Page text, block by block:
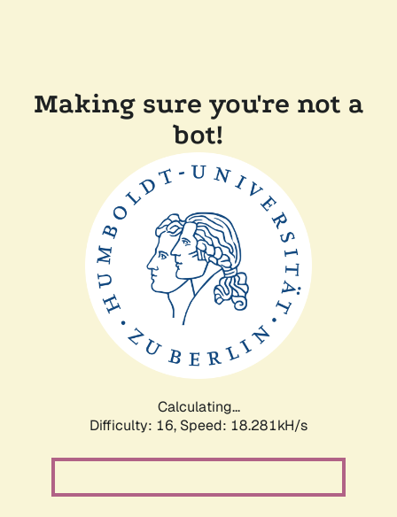
Making sure you're not a
bot!
Calculating...
Difficulty: 16, Speed: 18.281kH/s